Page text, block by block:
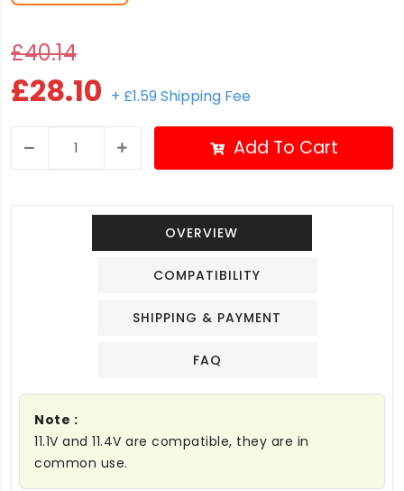
£40.14
£28.10 + £1.59 Shipping Fee
Add To Cart
OVERVIEW
COMPATIBILITY
SHIPPING & PAYMENT
FAQ
Note :
11.1V and 11.4V are compatible, they are in
common use.